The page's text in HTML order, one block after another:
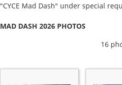
"CYCE Mad Dash" under special
MAD DASH 2026 PHOTOS
16